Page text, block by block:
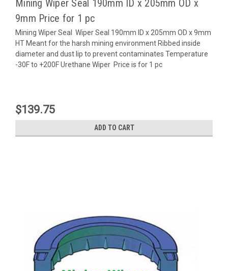
Mining Wiper Seal 190mm ID x 205mm OD x
9mm Price for 1 pc
Mining Wiper Seal Wiper Seal 190mm ID x 205mm OD x 9mm
HT Meant for the harsh mining environment Ribbed inside
diameter and dust lip to prevent contaminates Temperature
-30F to +200F Urethane Wiper Price is for 1 pc
$139.75
ADD TO CART